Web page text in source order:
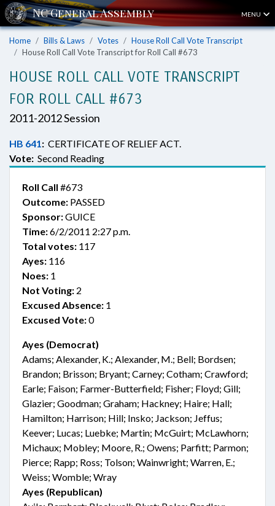
MENU
Home Bills & Laws Votes
House Roll Call Vote Transcript
House Roll Call Vote Transcript for Roll Call #673
HOUSE ROLL CALL VOTE TRANSCRIPT
FOR ROLL CALL #673
2011-2012 Session
HB 641: CERTIFICATE OF RELIEF ACT.
Vote: Second Reading
Roll Call #673
Outcome: PASSED
Sponsor:GUICE
Time:6/2/2011 2:27 p.m.
Total votes: 117
Ayes: 116
Noes: 1
Not Voting: 2
Excused Absence: 1
Excused Vote:0
Ayes (Democrat)
Adams; Alexander, K.; Alexander, M.; Bell; Bordsen;
Brandon; Brisson; Bryant; Carney; Cotham; Crawford;
Earle; Faison; Farmer-Butterfield; Fisher; Floyd; Gill;
Glazier; Goodman; Graham; Hackney; Haire; Hall;
Hamilton; Harrison; Hill; Insko; Jackson; Jeffus;
Keever; Lucas; Luebke; Martin; McGuirt; McLawhorn;
Michaux; Mobley; Moore, R.; Owens; Parfitt; Parmon;
Pierce; Rapp; Ross; Tolson; Wainwright; Warren, E.;
Weiss; Womble; Wray
Ayes (Republican)